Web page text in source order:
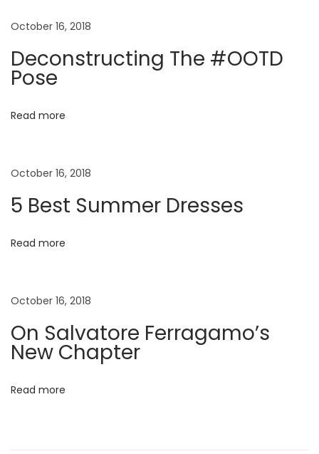
d
S
p
i
u
m
E
d
i
t
o
October 16, 2018
Deconstructing The #OOTD
Pose
Read more
October 16, 2018
5 Best Summer Dresses
Read more
October 16, 2018
On Salvatore Ferragamo’s
New Chapter
Read more